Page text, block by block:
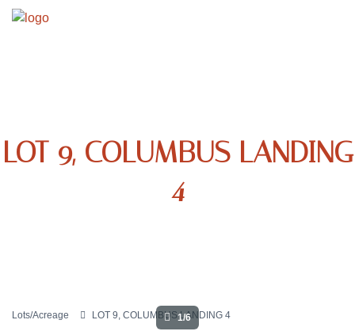
LOT 9, COLUMBUS LANDING
4
Lots/Acreage LOT 9, COLUMBUS LANDING 4
1/6